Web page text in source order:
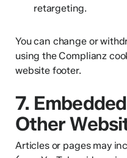
retargeting.
You can change or
using the Complianz
website footer.
7.
Other
Articles or pages may